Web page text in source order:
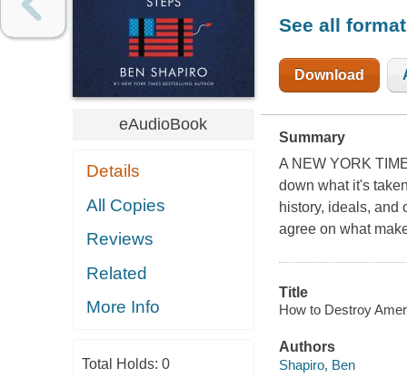
eAudioBook
Details
All Copies
Reviews
Related
More Info
Total Holds: 0
See all
Download
Summary
A NEW YORK
down what it's
history, ideals, and
agree on what
Title
How to Destroy
Authors
Shapiro, Ben